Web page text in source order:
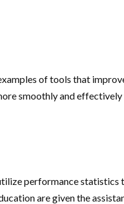
of tools that
smoothly and
performance statistics
are given the